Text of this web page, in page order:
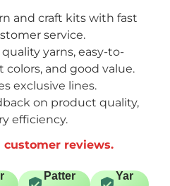
and craft kits with fast
service.
yarns, easy-to-
and good value.
exclusive lines.
on product quality,
efficiency.
customer reviews.
Patter
Yar